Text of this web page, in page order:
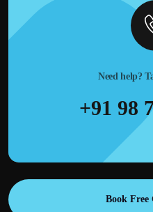
Need help?
+91 98
Book Free